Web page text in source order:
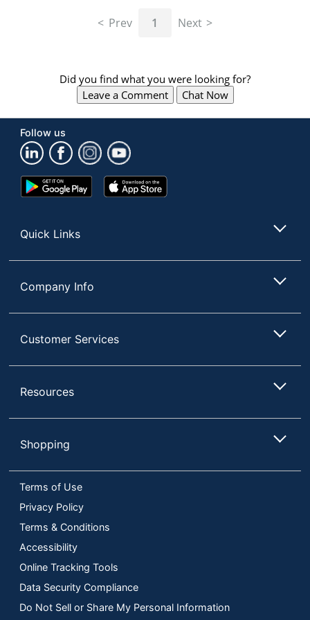
"Right"
arrow
keys
navigate
between
previous
menu.
Prev 1 Next
Did you find what you were looking for?
Leave a Comment
Chat Now
Follow us
Google
Play
App
Store
Quick Links
Company Info
Customer Services
Resources
Shopping
Terms of Use
Privacy Policy
Terms & Conditions
Accessibility
Online Tracking Tools
Data Security Compliance
Do Not Sell or Share My Personal Information